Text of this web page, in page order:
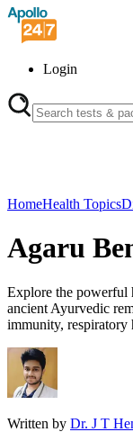
Login
HomeHealth Topics
Agaru
Explore the powerful
ancient Ayurvedic
immunity, respiratory
Written by Dr. J T